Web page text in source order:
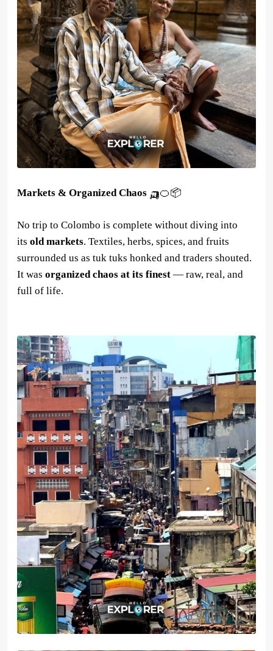
Markets & Organized Chaos 🛺🍊📦
No trip to Colombo is complete without diving into
its old markets. Textiles, herbs, spices, and fruits
surrounded us as tuk tuks honked and traders shouted.
It was organized chaos at its finest — raw, real, and
full of life.